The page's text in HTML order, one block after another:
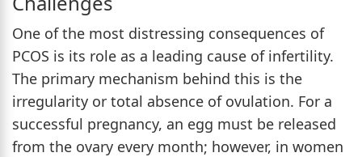
One of the most distressing consequences of
PCOS is its role as a leading cause of infertility.
The primary mechanism behind this is the
irregularity or total absence of ovulation. For a
successful pregnancy, an egg must be released
from the ovary every month; however, in women